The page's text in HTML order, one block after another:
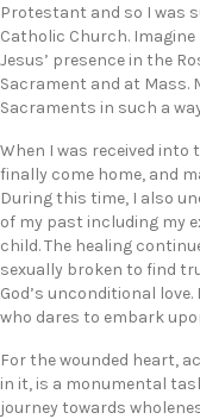
Protestant and so I was
Catholic Church.
Jesus’ presence in the
Sacrament and at Mass.
Sacraments in such a
When I was received
finally come home, and
During this time, I also
of my past including my
child. The healing
sexually broken to find
God’s unconditional
who dares to embark
For the wounded heart,
in it, is a monumental
journey towards